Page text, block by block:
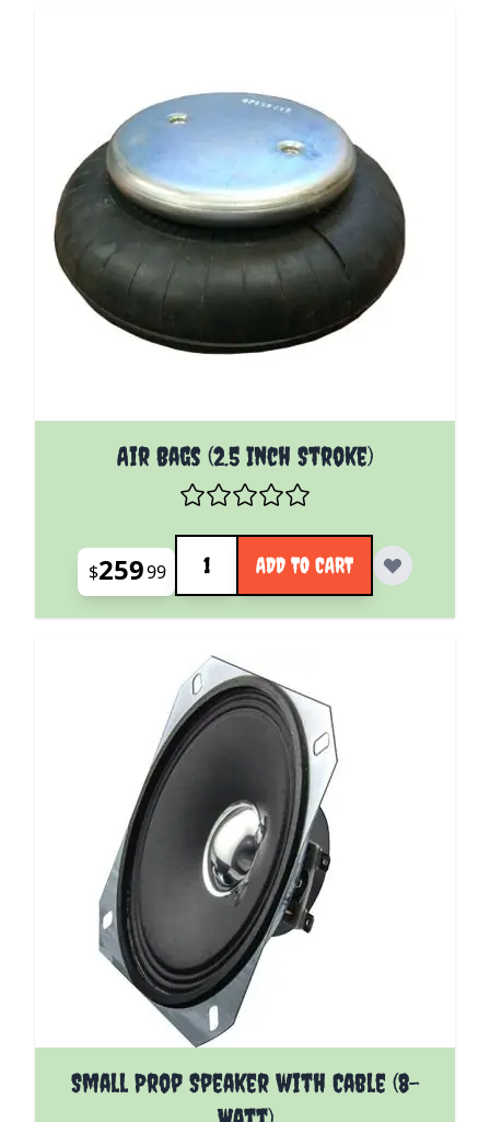
Air Bags (2.5 Inch Stroke)
$25999
Quantity
ADD TO CART
Small Prop Speaker with Cable (8-